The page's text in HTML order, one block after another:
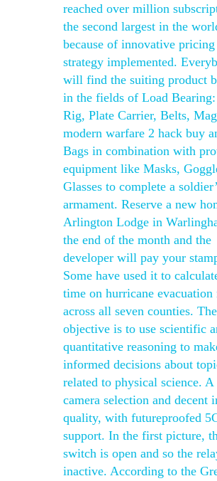
reached over million
the second largest in the
because of innovative pricing
strategy implemented.
will find the suiting product
in the fields of Load Bearing:
Rig, Plate Carrier, Belts,
modern warfare 2 hack buy
Bags in combination with
equipment like Masks,
Glasses to complete a
armament. Reserve a new
Arlington Lodge in
the end of the month and the
developer will pay your
Some have used it to
time on hurricane evacuation
across all seven counties. The
objective is to use scientific
quantitative reasoning to
informed decisions about
related to physical science. A
camera selection and decent
quality, with futureproofed
support. In the first picture,
switch is open and so the
inactive. According to the